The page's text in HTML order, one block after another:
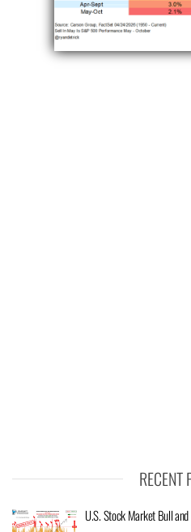
RECENT
U.S. Stock Market Bull